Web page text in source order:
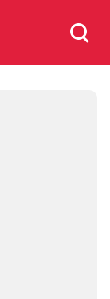
Search
for: